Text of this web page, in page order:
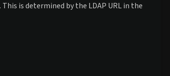
is determined by the LDAP URL in the